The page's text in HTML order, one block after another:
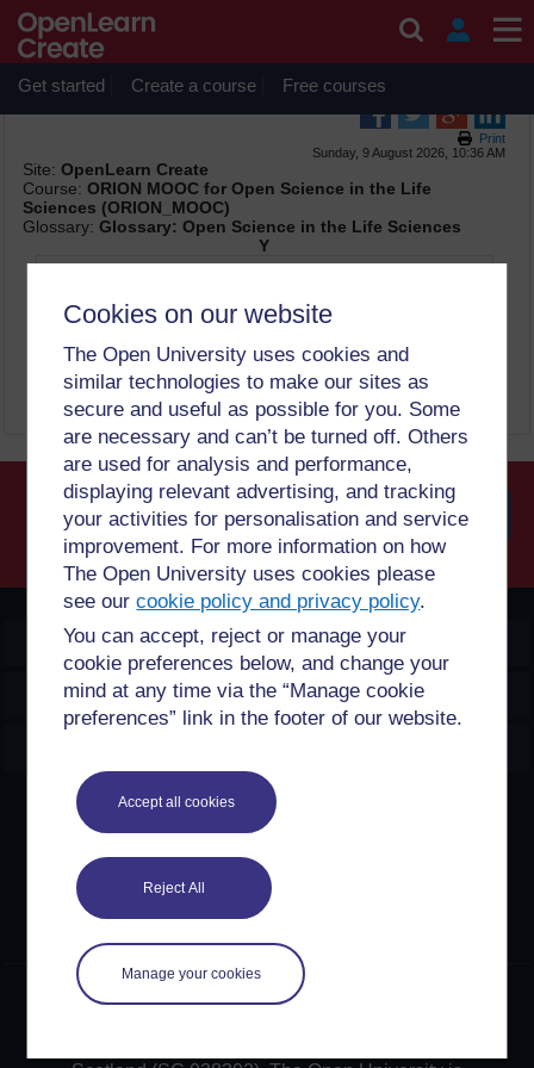
Cookies on our website
The Open University uses cookies and
similar technologies to make our sites as
secure and useful as possible for you. Some
are necessary and can’t be turned off. Others
are used for analysis and performance,
displaying relevant advertising, and tracking
your activities for personalisation and service
improvement. For more information on how
The Open University uses cookies please
see ourcookie policy and privacy policy.
You can accept, reject or manage your
cookie preferences below, and change your
mind at any time via the “Manage cookie
preferences” link in the footer of our website.
Accept all cookies
Reject All
Manage your cookies
Skip to main content
OpenLearn Create will be unavailable on Wednesday 12
August 2026 from 8am to 10.30am (GMT) due to routine
maintenance.
Get started Create a course Free courses
Print
Sunday, 9 August 2026, 10:36 AM
Site: OpenLearn Create
Course: ORION MOOC for Open Science in the Life
Sciences (ORION_MOOC)
Glossary: Glossary: Open Science in the Life Sciences
Y
Paid OA: paid open access option is available
Authors can archive a pre-print, but not the publisher's
version of the article
OpenLearn Create
Explore
Creative Commons licence
Except for third party materials and otherwise stated,
content on this site is made available under Creative
Commons licences. OpenLearn Create is powered by a
©2024. All rights reserved. The Open University is